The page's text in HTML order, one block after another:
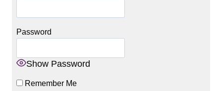
Password
Show Password
Remember Me